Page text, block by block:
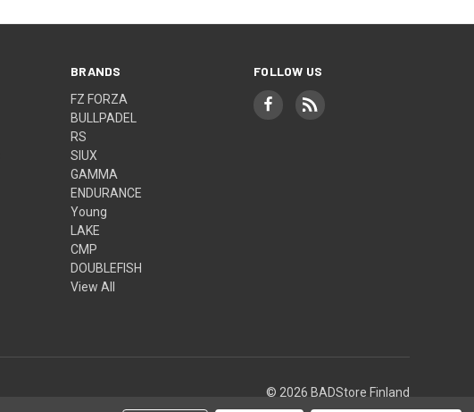
BRANDS
FZ FORZA
BULLPADEL
RS
SIUX
GAMMA
ENDURANCE
Young
LAKE
CMP
DOUBLEFISH
View All
FOLLOW US
© 2026 BADStore Finland